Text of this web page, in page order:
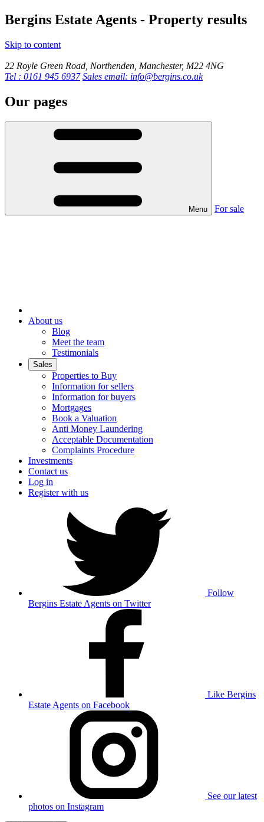
Bergins Estate Agents - Property results
Skip to content
22 Royle Green Road, Northenden, Manchester, M22 4NG
Tel : 0161 945 6937 Sales email: info@bergins.co.uk
Our pages
Menu For sale
About us
Blog
Meet the team
Testimonials
Sales
Properties to Buy
Information for sellers
Information for buyers
Mortgages
Book a Valuation
Anti Money Laundering
Acceptable Documentation
Complaints Procedure
Investments
Contact us
Log in
Register with us
Follow
Bergins Estate Agents on Twitter
Like Bergins
Estate Agents on Facebook
See our latest
photos on Instagram